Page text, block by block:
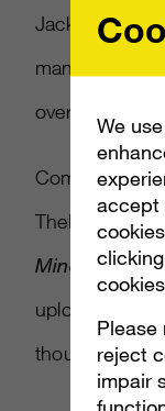
manic energy
over one billion
Coming in at
Minecraft
uploaded per
though, with
We
accept
Please
reject
impair